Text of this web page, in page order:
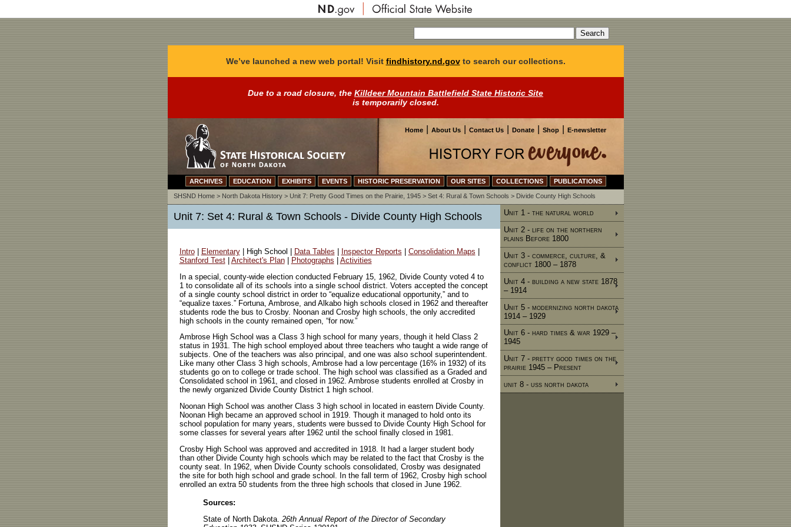
We’ve launched a new web portal! Visit findhistory.nd.govto search our collections.
Due to a road closure, the Killdeer Mountain Battlefield State Historic Site
is temporarily closed.
Home About Us Contact Us Donate Shop E-newsletter
ARCHIVES EDUCATION EXHIBITS EVENTS HISTORIC PRESERVATION OUR SITES COLLECTIONS PUBLICATIONS
SHSND Home> North Dakota History> Unit 7: Pretty Good Times on the Prairie, 1945> Set 4: Rural & Town Schools > Divide County High Schools
Unit 1 - the natural world
Unit 2 - life on the northern
plains Before 1800
Unit 3 - commerce, culture, &
conflict 1800 – 1878
Unit 4 - building a new state 1878
– 1914
Unit 5 - modernizing north dakota
1914 – 1929
Unit 6 - hard times & war 1929 –
1945
Unit 7 - pretty good times on the
prairie 1945 – Present
unit 8 - uss north dakota
Unit 7: Set 4: Rural & Town Schools - Divide County High Schools
Intro| Elementary| High School | Data Tables Inspector Reports Consolidation Maps
Stanford Test| Architect's Plan| Photographs
Activities
In a special, county-wide election conducted February 15, 1962, Divide County voted 4 to
1 to consolidate all of its schools into a single school district. Voters accepted the concept
of a single county school district in order to “equalize educational opportunity,” and to
“equalize taxes.” Fortuna, Ambrose, and Alkabo high schools closed in 1962 and thereafter
students rode the bus to Crosby. Noonan and Crosby high schools, the only accredited
high schools in the county remained open, “for now.”
Ambrose High School was a Class 3 high school for many years, though it held Class 2
status in 1931. The high school employed about three teachers who taught a wide range of
subjects. One of the teachers was also principal, and one was also school superintendent.
Like many other Class 3 high schools, Ambrose had a low percentage (16% in 1932) of its
students go on to college or trade school. The high school was classified as a Graded and
Consolidated school in 1961, and closed in 1962. Ambrose students enrolled at Crosby in
the newly organized Divide County District 1 high school.
Noonan High School was another Class 3 high school in located in eastern Divide County.
Noonan High became an approved school in 1919. Though it managed to hold onto its
school population for many years, students were bussed to Divide County High School for
some classes for several years after 1962 until the school finally closed in 1981.
Crosby High School was approved and accredited in 1918. It had a larger student body
than other Divide County high schools which may be related to the fact that Crosby is the
county seat. In 1962, when Divide County schools consolidated, Crosby was designated
the site for both high school and grade school. In the fall term of 1962, Crosby high school
enrolled an extra 50 students from the three high schools that closed in June 1962.
Sources:
State of North Dakota. 26th Annual Report of the Director of Secondary